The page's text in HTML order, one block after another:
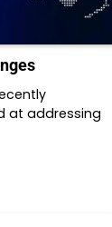
at addressing